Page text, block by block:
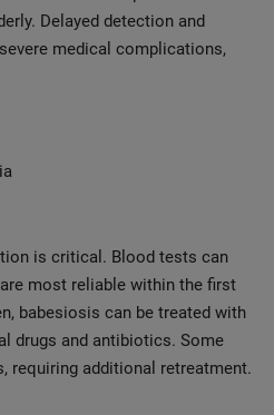
Delayed detection and
medical complications,
is critical. Blood tests can
most reliable within the first
babesiosis can be treated with
drugs and antibiotics. Some
requiring additional retreatment.